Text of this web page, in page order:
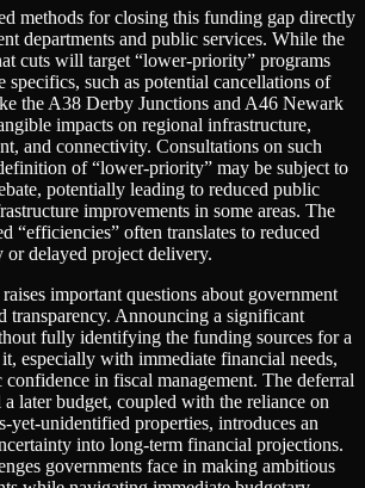
methods for closing this funding gap directly
departments and public services. While the
cuts will target “lower-priority” programs
specifics, such as potential cancellations of
the A38 Derby Junctions and A46 Newark
impacts on regional infrastructure,
and connectivity. Consultations on such
of “lower-priority” may be subject to
potentially leading to reduced public
improvements in some areas. The
“efficiencies” often translates to reduced
or delayed project delivery.
important questions about government
transparency. Announcing a significant
fully identifying the funding sources for a
especially with immediate financial needs,
in fiscal management. The deferral
later budget, coupled with the reliance on
yet-unidentified properties, introduces an
into long-term financial projections.
governments face in making ambitious